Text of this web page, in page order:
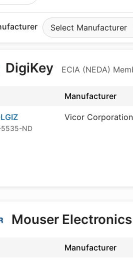
Select Manufacturer
DigiKey ECIA (NEDA)
Manufacturer
5535-ND
Vicor Corporation
Mouser Electronics
Manufacturer